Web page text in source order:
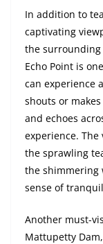
In addition to
captivating
the surrounding
Echo Point is
can experience
shouts or
and echoes
experience.
the sprawling
the shimmering
sense of
Another must-
Mattupetty